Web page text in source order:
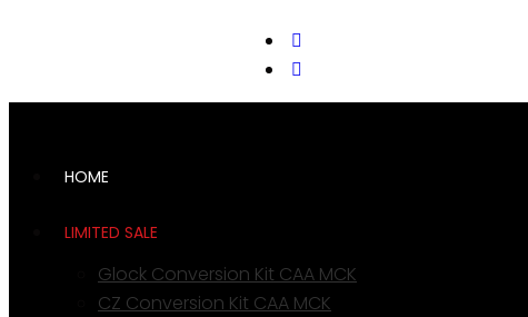
support@cks-tactical.com
HOME
LIMITED SALE
Glock Conversion Kit CAA MCK
CZ Conversion Kit CAA MCK